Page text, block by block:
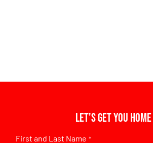
Let's get you home
First and Last Name *